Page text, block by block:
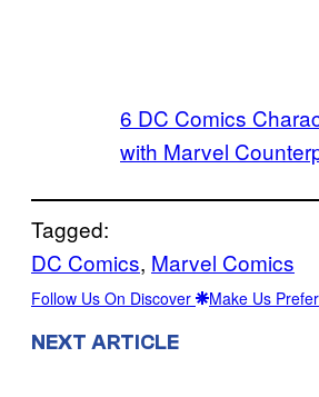
6 DC Comics
with Marvel
Tagged:
DC Comics, Marvel Comics
Follow Us On Discover Make Us
NEXT ARTICLE